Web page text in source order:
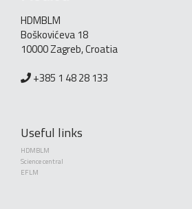
HDMBLM
Boškovićeva 18
10000 Zagreb, Croatia
+385 1 48 28 133
Useful links
HDMBLM
Science central
EFLM